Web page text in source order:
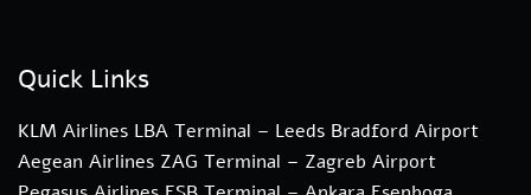
Quick Links
KLM Airlines LBA Terminal – Leeds Bradford Airport
Aegean Airlines ZAG Terminal – Zagreb Airport